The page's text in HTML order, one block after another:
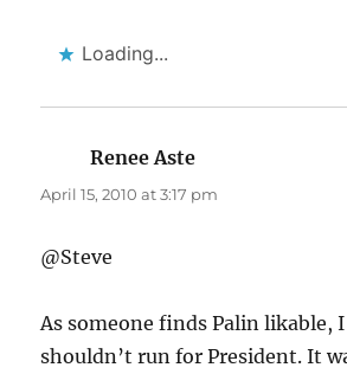
Loading...
Renee Aste
April 15, 2010 at 3:17 pm
@Steve
As someone finds Palin likable, I
shouldn’t run for President. It